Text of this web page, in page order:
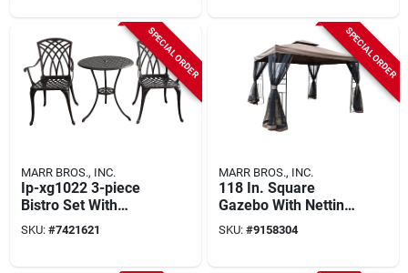
SPECIAL ORDER
MARR BROS., INC.
Ip-xg1022 3-piece
Bistro Set With
Aluminum Tabletop
And Antique Bronze
SKU: #7421621
SPECIAL ORDER
MARR BROS., INC.
118 In. Square
Gazebo With Netting
And Water Resistant
Canopy
SKU: #9158304